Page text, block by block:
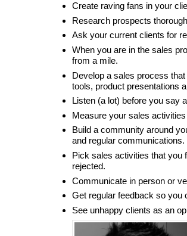
Create raving fans in your
Research prospects
Ask your current clients for
When you are in the sales
from a mile.
Develop a sales process
tools, product presentations
Listen (a lot) before you say
Measure your sales
Build a community around
and regular communications.
Pick sales activities that you
rejected.
Communicate in person or
Get regular feedback so you
See unhappy clients as an